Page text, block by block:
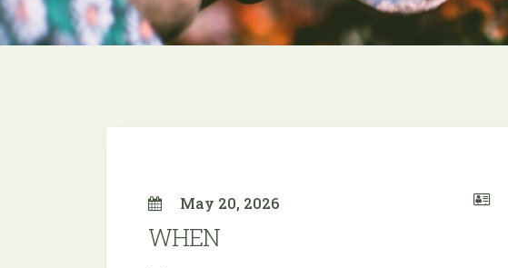
May 20, 2026
WHEN